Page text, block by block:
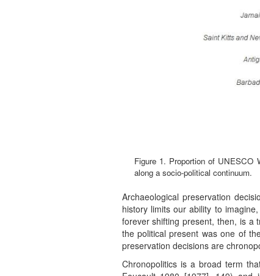
Figure 1. Proportion of UNESCO
along a socio-political continuum.
Archaeological preservation
history limits our ability to
forever shifting present, then, is a
the political present was one of
preservation decisions are
Chronopolitics is a broad term